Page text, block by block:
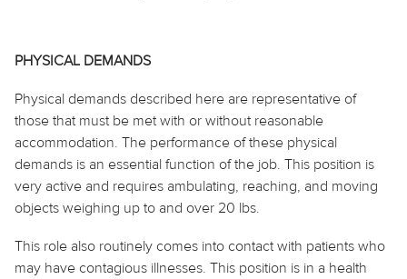
PHYSICAL DEMANDS
Physical demands described here are representative of
those that must be met with or without reasonable
accommodation. The performance of these physical
demands is an essential function of the job. This position is
very active and requires ambulating, reaching, and moving
objects weighing up to and over 20 lbs.
This role also routinely comes into contact with patients who
may have contagious illnesses. This position is in a health